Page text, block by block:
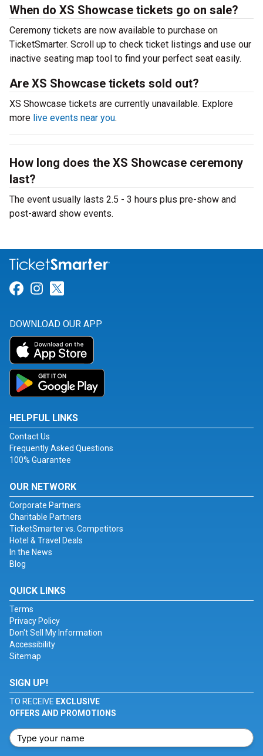
When do XS Showcase tickets go on sale?
Ceremony tickets are now available to purchase on
TicketSmarter. Scroll up to check ticket listings and use our
inactive seating map tool to find your perfect seat easily.
Are XS Showcase tickets sold out?
XS Showcase tickets are currently unavailable. Explore
more live events near you.
How long does the XS Showcase ceremony
last?
The event usually lasts 2.5 - 3 hours plus pre-show and
post-award show events.
Link for Facebook
Link for Instagram
DOWNLOAD OUR APP
HELPFUL LINKS
Contact Us
Frequently Asked Questions
100% Guarantee
OUR NETWORK
Corporate Partners
Charitable Partners
TicketSmarter vs. Competitors
Hotel & Travel Deals
In the News
Blog
QUICK LINKS
Terms
Privacy Policy
Don't Sell My Information
Accessibility
Sitemap
SIGN UP!
TO RECEIVE EXCLUSIVE
OFFERS AND PROMOTIONS